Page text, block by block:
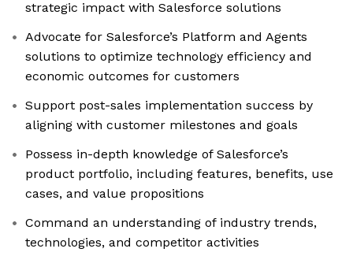
strategic impact with Salesforce solutions
Advocate for Salesforce’s Platform and Agents
solutions to optimize technology efficiency and
economic outcomes for customers
Support post-sales implementation success by
aligning with customer milestones and goals
Possess in-depth knowledge of Salesforce’s
product portfolio, including features, benefits, use
cases, and value propositions
Command an understanding of industry trends,
technologies, and competitor activities